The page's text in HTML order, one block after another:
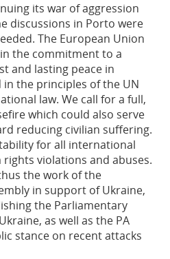
its war of aggression
discussions in Porto were
The European Union
the commitment to a
and lasting peace in
the principles of the UN
law. We call for a full,
which could also serve
reducing civilian suffering.
for all international
violations and abuses.
the work of the
in support of Ukraine,
the Parliamentary
as well as the PA
stance on recent attacks